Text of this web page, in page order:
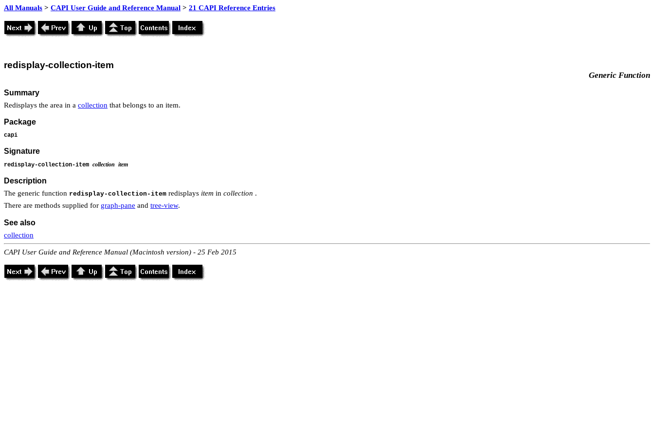
All Manuals > CAPI User Guide and Reference Manual > 21 CAPI Reference Entries
redisplay-collection-item
Generic Function
Summary
Redisplays the area in a collection that belongs to an item.
Package
capi
Signature
redisplay-collection-item collection item
Description
The generic function redisplay-collection-item redisplays item in collection .
There are methods supplied for graph-pane and tree-view.
See also
collection
CAPI User Guide and Reference Manual (Macintosh version) - 25 Feb 2015